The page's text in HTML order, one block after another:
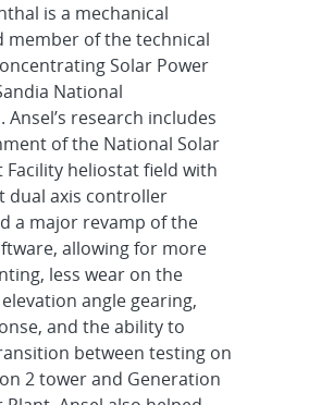
is a mechanical
member of the technical
Solar Power
National
research includes
of the National Solar
Facility heliostat field with
dual axis controller
a major revamp of the
allowing for more
less wear on the
angle gearing,
and the ability to
between testing on
2 tower and Generation